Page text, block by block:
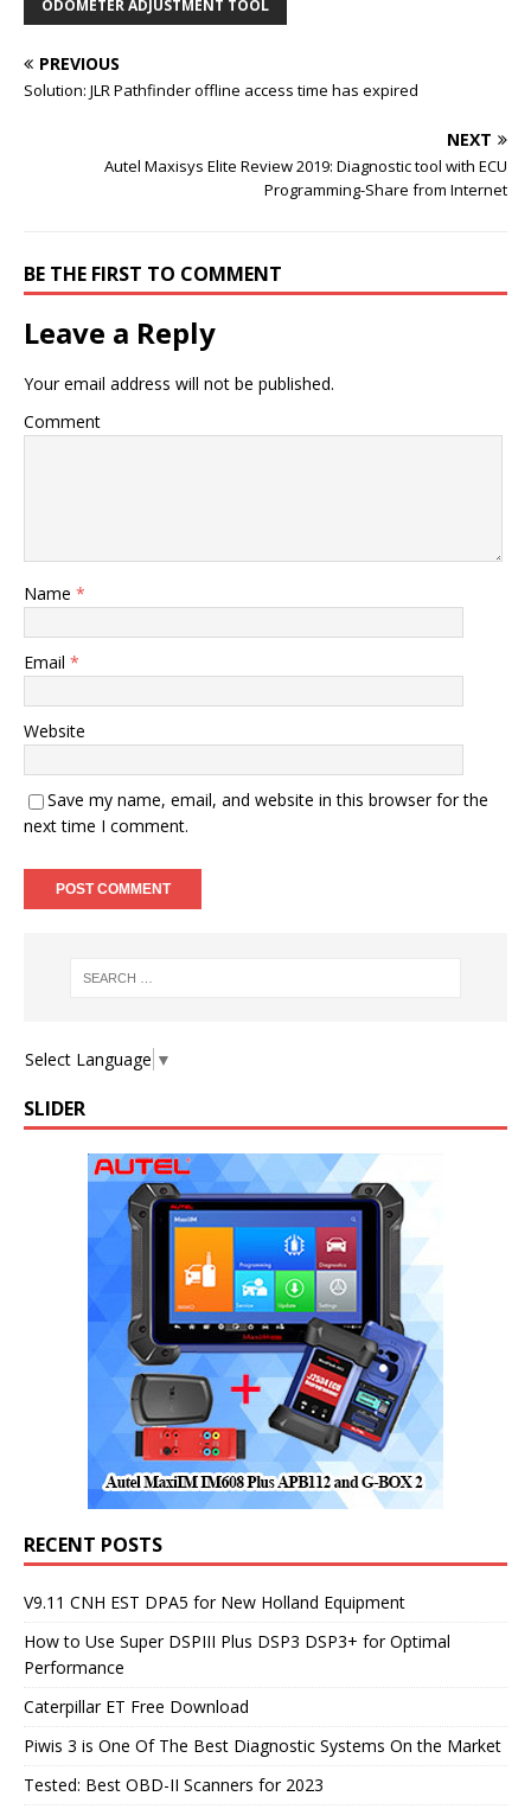
ODOMETER ADJUSTMENT TOOL
PREVIOUS
Solution: JLR Pathfinder offline access time has expired
NEXT
Autel Maxisys Elite Review 2019: Diagnostic tool with ECU
Programming-Share from Internet
BE THE FIRST TO COMMENT
Leave a Reply
Your email address will not be published.
Comment
Name *
Email *
Website
Save my name, email, and website in this browser for the
next time I comment.
Select Language ▼
SLIDER
RECENT POSTS
V9.11 CNH EST DPA5 for New Holland Equipment
How to Use Super DSPIII Plus DSP3 DSP3+ for Optimal
Performance
Caterpillar ET Free Download
Piwis 3 is One Of The Best Diagnostic Systems On the Market
Tested: Best OBD-II Scanners for 2023